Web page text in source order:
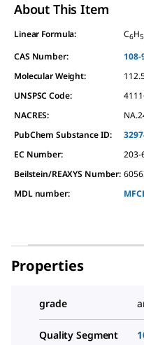
About This Item
Linear Formula: C6H5
CAS Number:
108-
Molecular Weight:
UNSPSC Code:
NACRES:
PubChem Substance ID:
EC Number:
203-
Beilstein/REAXYS Number:
MDL number:
Properties
grade
Quality Segment